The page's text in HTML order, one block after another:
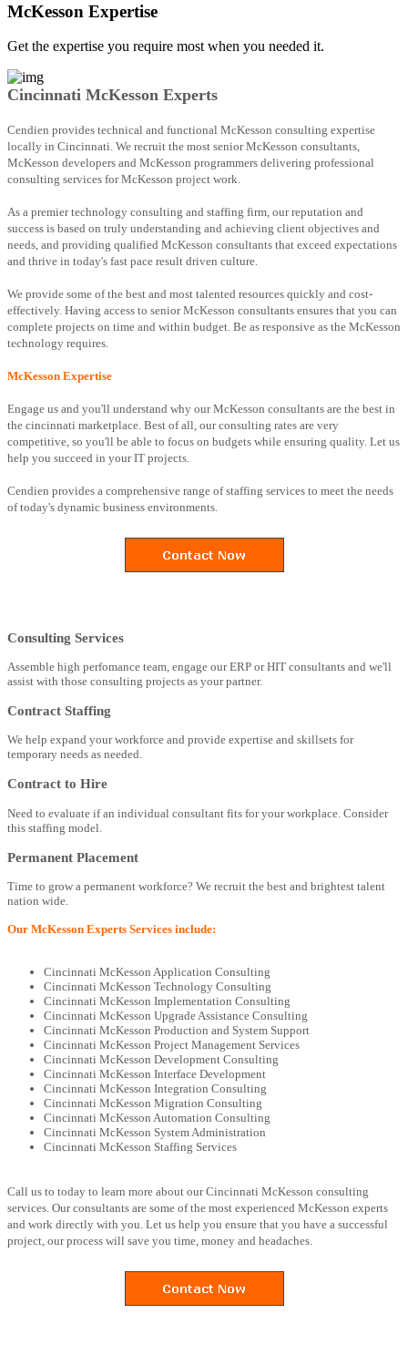
McKesson Expertise
Get the expertise you require most when you needed it.
Cincinnati McKesson Experts
Cendien provides technical and functional McKesson consulting expertise
locally in Cincinnati. We recruit the most senior McKesson consultants,
McKesson developers and McKesson programmers delivering professional
consulting services for McKesson project work.
As a premier technology consulting and staffing firm, our reputation and
success is based on truly understanding and achieving client objectives and
needs, and providing qualified McKesson consultants that exceed expectations
and thrive in today's fast pace result driven culture.
We provide some of the best and most talented resources quickly and cost-
effectively. Having access to senior McKesson consultants ensures that you can
complete projects on time and within budget. Be as responsive as the McKesson
technology requires.
McKesson Expertise
Engage us and you'll understand why our McKesson consultants are the best in
the cincinnati marketplace. Best of all, our consulting rates are very
competitive, so you'll be able to focus on budgets while ensuring quality. Let us
help you succeed in your IT projects.
Cendien provides a comprehensive range of staffing services to meet the needs
of today's dynamic business environments.
Consulting Services
Assemble high perfomance team, engage our ERP or HIT consultants and we'll
assist with those consulting projects as your partner.
Contract Staffing
We help expand your workforce and provide expertise and skillsets for
temporary needs as needed.
Contract to Hire
Need to evaluate if an individual consultant fits for your workplace. Consider
this staffing model.
Permanent Placement
Time to grow a permanent workforce? We recruit the best and brightest talent
nation wide.
Our McKesson Experts Services include:
Cincinnati McKesson Application Consulting
Cincinnati McKesson Technology Consulting
Cincinnati McKesson Implementation Consulting
Cincinnati McKesson Upgrade Assistance Consulting
Cincinnati McKesson Production and System Support
Cincinnati McKesson Project Management Services
Cincinnati McKesson Development Consulting
Cincinnati McKesson Interface Development
Cincinnati McKesson Integration Consulting
Cincinnati McKesson Migration Consulting
Cincinnati McKesson Automation Consulting
Cincinnati McKesson System Administration
Cincinnati McKesson Staffing Services
Call us to today to learn more about our Cincinnati McKesson consulting
services. Our consultants are some of the most experienced McKesson experts
and work directly with you. Let us help you ensure that you have a successful
project, our process will save you time, money and headaches.